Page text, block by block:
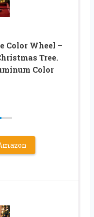
Color Wheel –
Tree.
Color